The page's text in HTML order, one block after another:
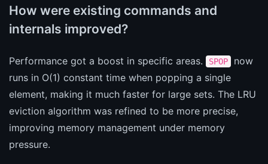
How were existing commands and
internals improved?
Performance got a boost in specific areas. SPOP
now
runs in O(1) constant time when popping a single
element, making it much faster for large sets. The LRU
eviction algorithm was refined to be more precise,
improving memory management under memory
pressure.